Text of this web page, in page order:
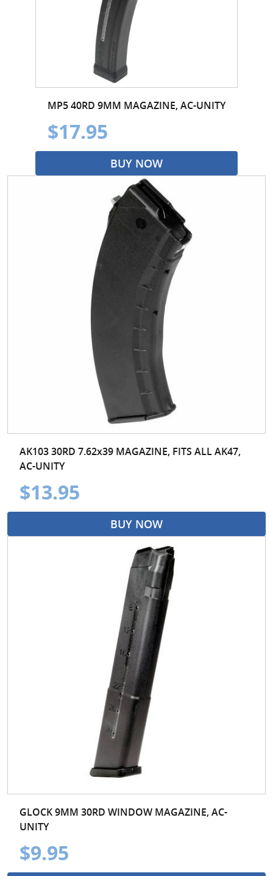
MP5 40RD 9MM MAGAZINE, AC-UNITY
$17.95
BUY NOW
AK103 30RD 7.62x39 MAGAZINE, FITS ALL AK47,
AC-UNITY
$13.95
BUY NOW
GLOCK 9MM 30RD WINDOW MAGAZINE, AC-
UNITY
$9.95